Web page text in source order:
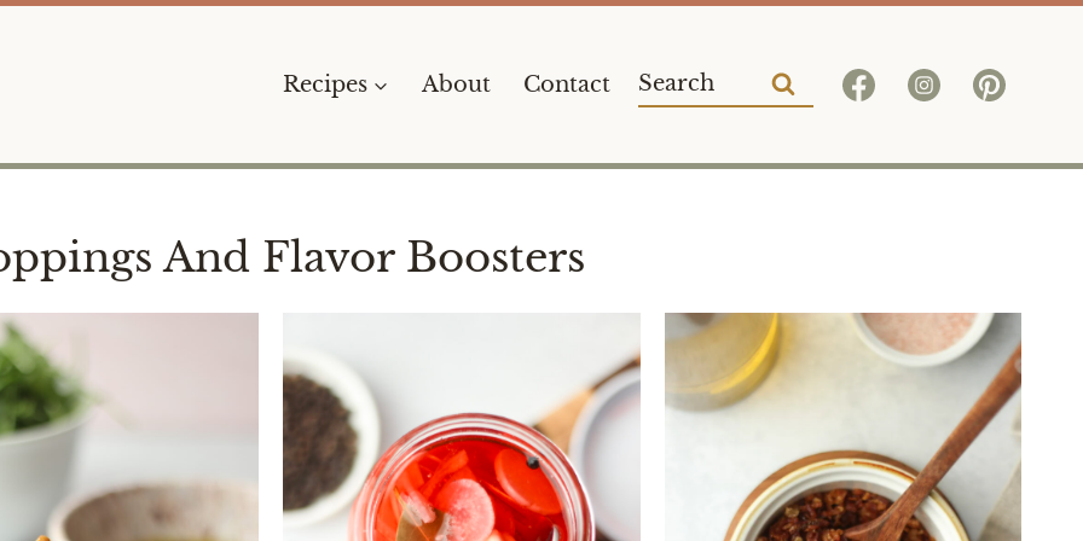
Recipes About Contact
Search
for:
And Flavor Boosters